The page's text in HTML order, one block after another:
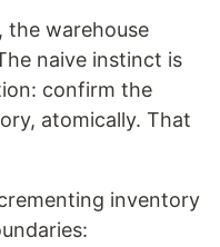
the warehouse
naive instinct is
confirm the
atomically. That
inventory